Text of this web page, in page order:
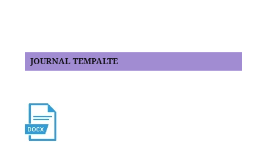
JOURNAL TEMPALTE